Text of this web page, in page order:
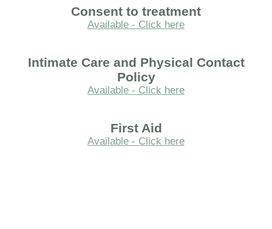
Consent to treatment
Available - Click here
Intimate Care and Physical Contact
Policy
Available - Click here
First Aid
Available - Click here